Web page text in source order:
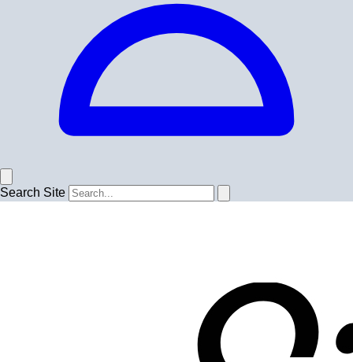
Search Site